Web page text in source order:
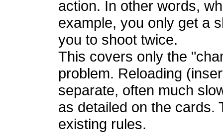
action. In other words,
example, you only get a
you to shoot twice.
This covers only the
problem. Reloading
separate, often much
as detailed on the cards.
existing rules.